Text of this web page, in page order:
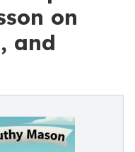
on
and